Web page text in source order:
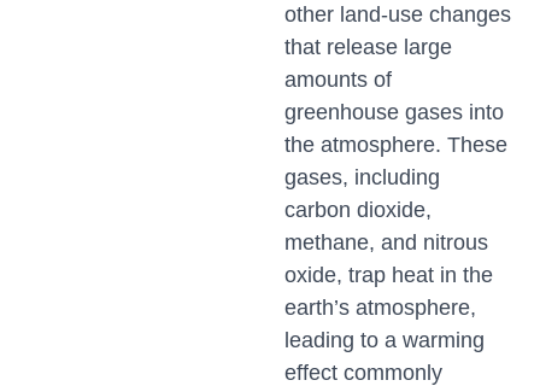
other land-use changes
that release large
amounts of
greenhouse gases into
the atmosphere. These
gases, including
carbon dioxide,
methane, and nitrous
oxide, trap heat in the
earth’s atmosphere,
leading to a warming
effect commonly